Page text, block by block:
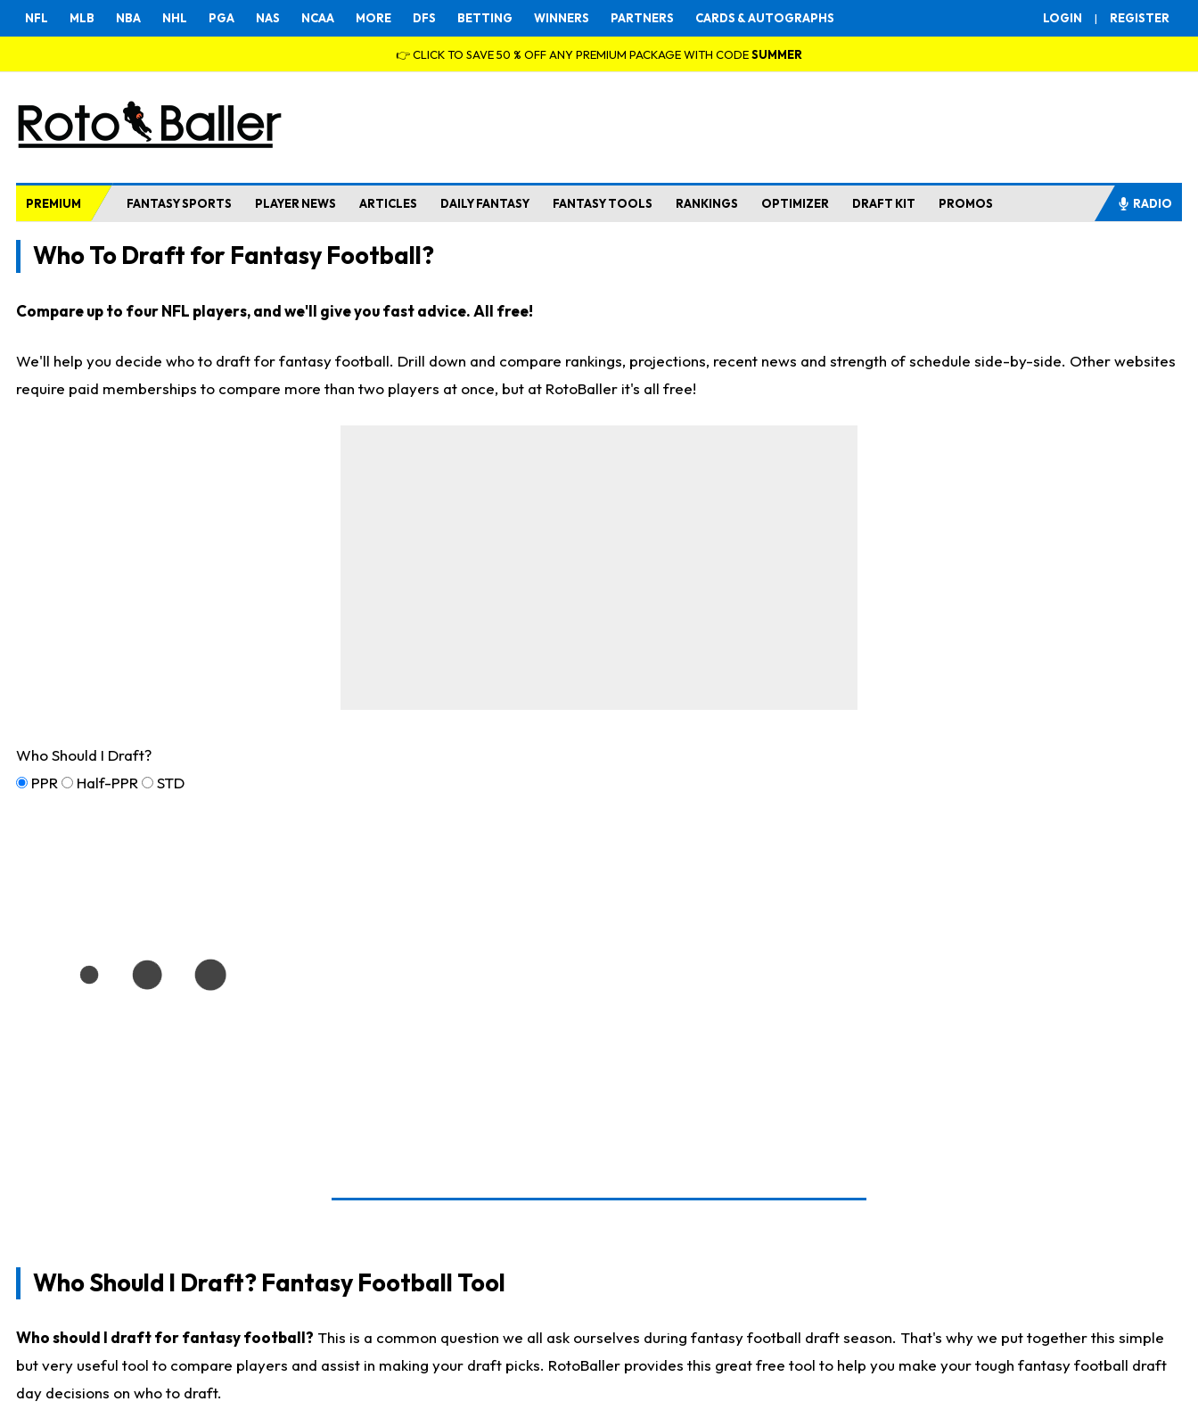
LOGIN | REGISTER
NFL MLB NBA NHL PGA NAS NCAA MORE DFS BETTING WINNERS PARTNERS CARDS & AUTOGRAPHS
👉 CLICK TO SAVE 50 % OFF ANY PREMIUM PACKAGE WITH CODESUMMER
PREMIUM FANTASY SPORTS PLAYER NEWS ARTICLES DAILY FANTASY FANTASY TOOLS RANKINGS OPTIMIZER DRAFT KIT PROMOS RADIO
Who To Draft for Fantasy Football?
Compare up to four NFL players, and we'll give you fast advice. All free!
We'll help you decide who to draft for fantasy football. Drill down and compare rankings, projections, recent news and strength of schedule side-by-side. Other websites
require paid memberships to compare more than two players at once, but at RotoBaller it's all free!
Who Should I Draft?
PPR
Half-PPR STD
Who Should I Draft? Fantasy Football Tool
Who should I draft for fantasy football? This is a common question we all ask ourselves during fantasy football draft season. That's why we put together this simple
but very useful tool to compare players and assist in making your draft picks. RotoBaller provides this great free tool to help you make your tough fantasy football draft
day decisions on who to draft.